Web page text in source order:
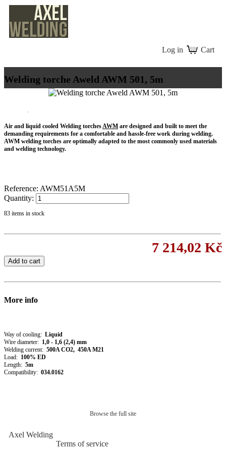
Cart
Log in
Welding torche Aweld AWM 501, 5m
Air and liquid cooled Welding torchesAWM are designed and built to meet the
demanding requirements for a comfortable and hassle-free work during welding.
AWM welding torches are optimally adapted to the most commonly used materials
and welding technology.
Reference: AWM51A5M
Quantity:
83 items in stock
7 214,02 Kč
Add to cart
More info
Way of cooling: Liquid
Wire diameter: 1,0 - 1,6 (2,4) mm
Welding current: 500A CO2, 450A M21
Load: 100% ED
Length: 5m
Compatibility: 034.0162
Browse the full site
Axel Welding
Terms of service